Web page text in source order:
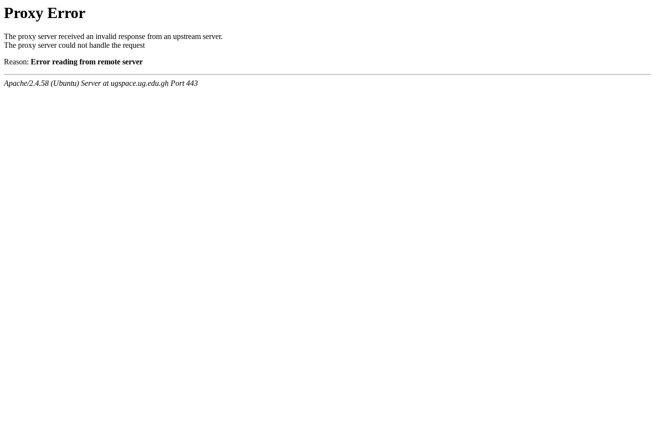
Proxy Error
The proxy server received an invalid response from an upstream server.
The proxy server could not handle the request
Reason: Error reading from remote server
Apache/2.4.58 (Ubuntu) Server at ugspace.ug.edu.gh Port 443